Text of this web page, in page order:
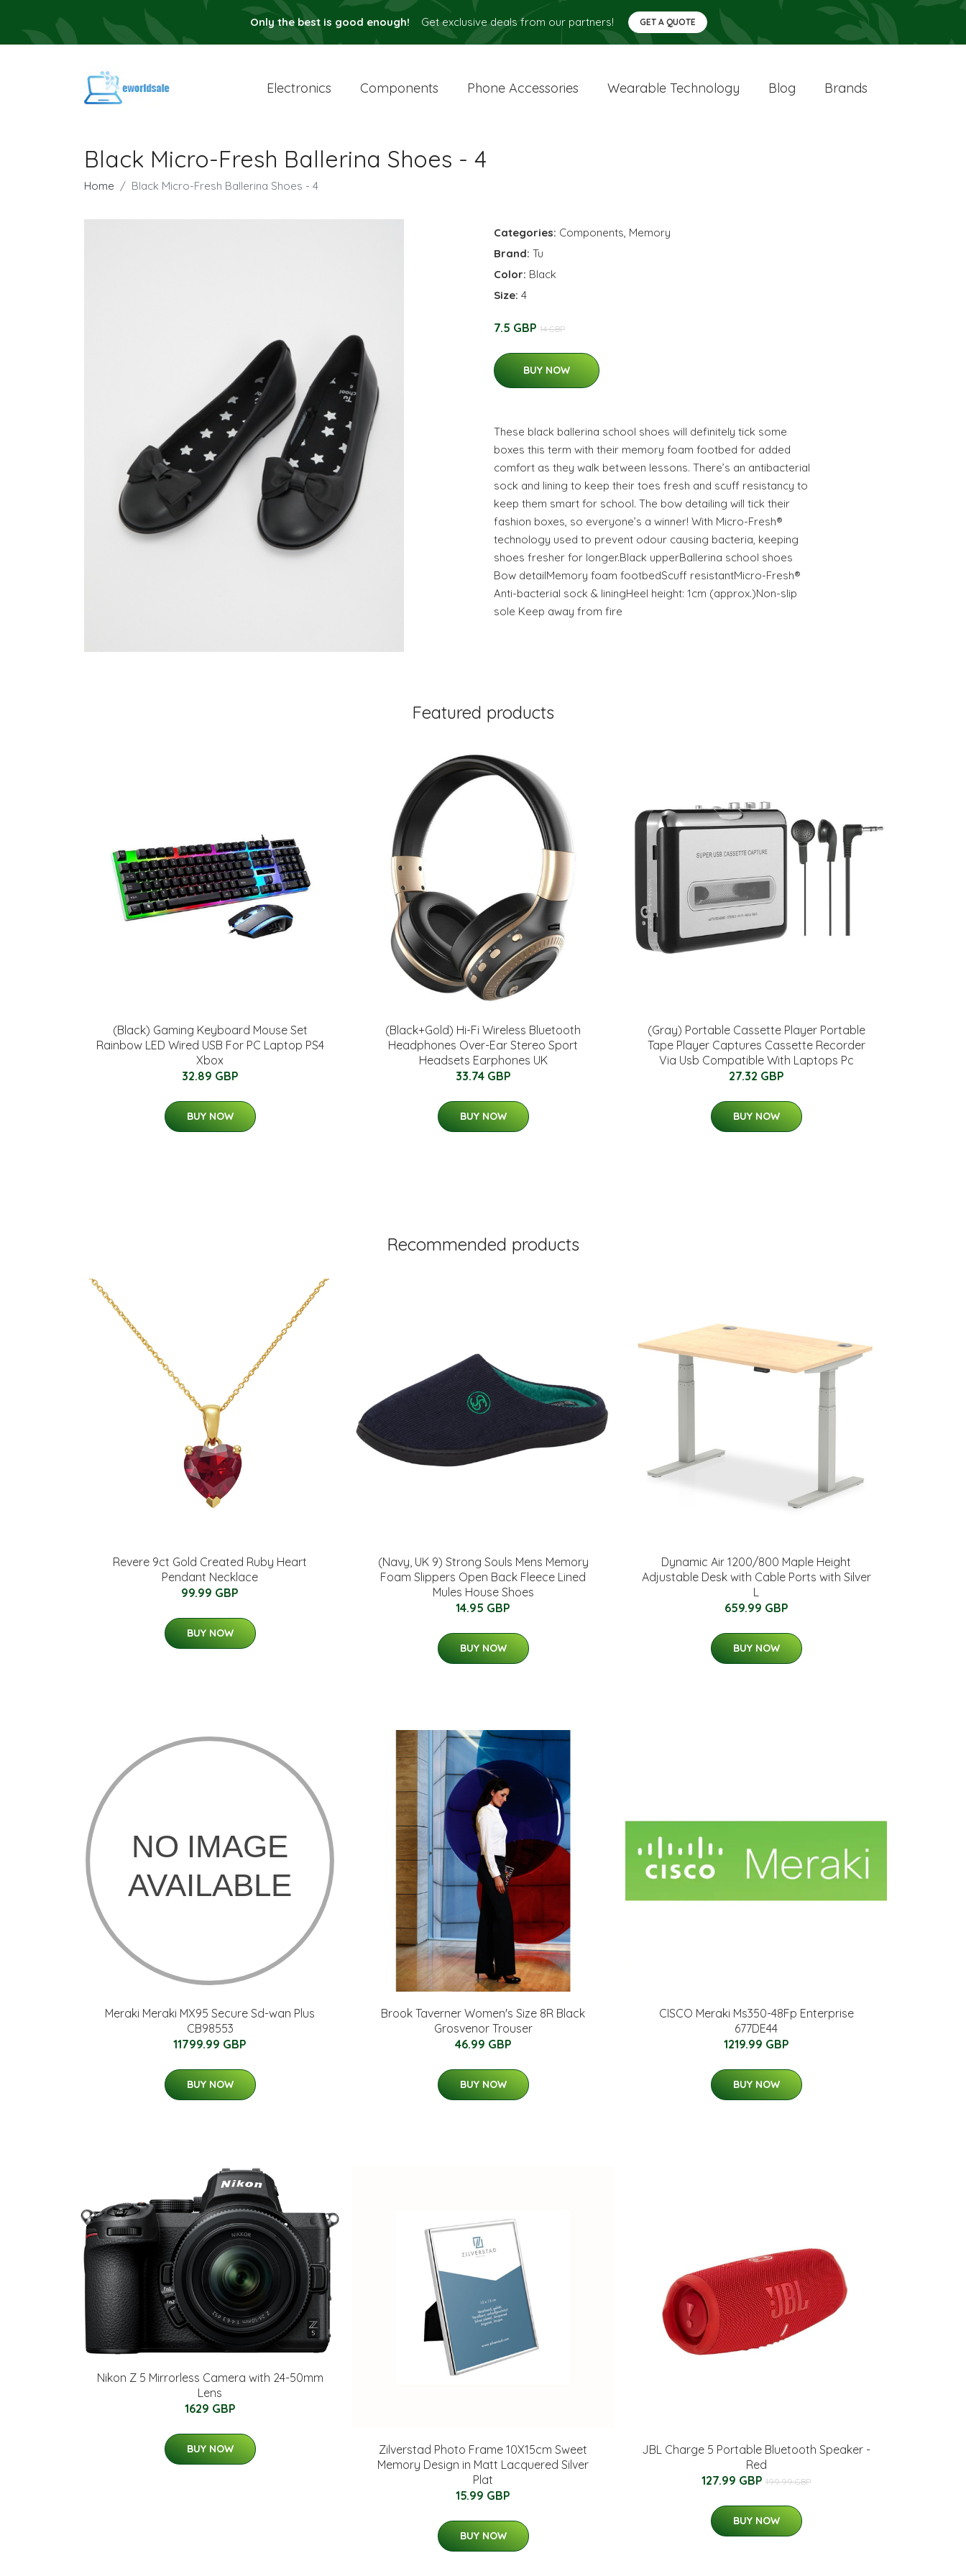
Only the best is good enough! Get exclusive deals from our partners! GET A QUOTE
Electronics Components Phone Accessories Wearable Technology Blog Brands
Black Micro-Fresh Ballerina Shoes - 4
Home Black Micro-Fresh Ballerina Shoes - 4
Categories: Components, Memory
Brand: Tu
Color: Black
Size: 4
7.5 GBP 14 GBP
BUY NOW
These black ballerina school shoes will definitely tick some
boxes this term with their memory foam footbed for added
comfort as they walk between lessons. There’s an antibacterial
sock and lining to keep their toes fresh and scuff resistancy to
keep them smart for school. The bow detailing will tick their
fashion boxes, so everyone’s a winner! With Micro-Fresh®
technology used to prevent odour causing bacteria, keeping
shoes fresher for longer.Black upperBallerina school shoes
Bow detailMemory foam footbedScuff resistantMicro-Fresh®
Anti-bacterial sock & liningHeel height: 1cm (approx.)Non-slip
sole Keep away from fire
Featured products
(Black) Gaming Keyboard Mouse Set
Rainbow LED Wired USB For PC Laptop PS4
Xbox
32.89 GBP
BUY NOW
(Black+Gold) Hi-Fi Wireless Bluetooth
Headphones Over-Ear Stereo Sport
Headsets Earphones UK
33.74 GBP
BUY NOW
(Gray) Portable Cassette Player Portable
Tape Player Captures Cassette Recorder
Via Usb Compatible With Laptops Pc
27.32 GBP
BUY NOW
Recommended products
Revere 9ct Gold Created Ruby Heart
Pendant Necklace
99.99 GBP
BUY NOW
(Navy, UK 9) Strong Souls Mens Memory
Foam Slippers Open Back Fleece Lined
Mules House Shoes
14.95 GBP
BUY NOW
Dynamic Air 1200/800 Maple Height
Adjustable Desk with Cable Ports with Silver
L
659.99 GBP
BUY NOW
Meraki Meraki MX95 Secure Sd-wan Plus
CB98553
11799.99 GBP
BUY NOW
Brook Taverner Women's Size 8R Black
Grosvenor Trouser
46.99 GBP
BUY NOW
CISCO Meraki Ms350-48Fp Enterprise
677DE44
1219.99 GBP
BUY NOW
Nikon Z 5 Mirrorless Camera with 24-50mm
Lens
1629 GBP
BUY NOW
Zilverstad Photo Frame 10X15cm Sweet
Memory Design in Matt Lacquered Silver
Plat
15.99 GBP
BUY NOW
JBL Charge 5 Portable Bluetooth Speaker -
Red
127.99 GBP 199.99 GBP
BUY NOW